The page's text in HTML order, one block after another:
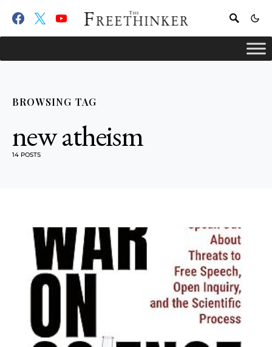
BROWSING TAG
new atheism
14 POSTS